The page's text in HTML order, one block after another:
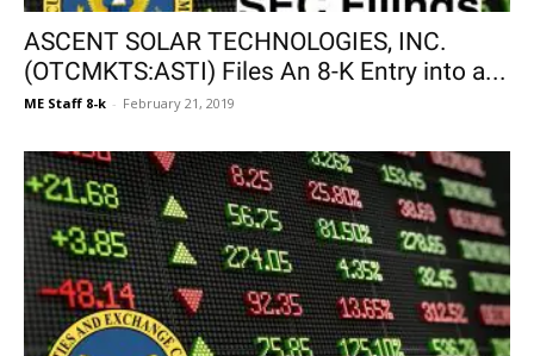
ASCENT SOLAR TECHNOLOGIES, INC.
(OTCMKTS:ASTI) Files An 8-K Entry into a...
ME Staff 8-k - February 21, 2019